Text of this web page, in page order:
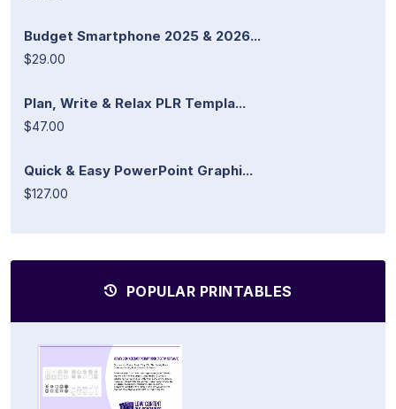
Budget Smartphone 2025 & 2026...
$29.00
Plan, Write & Relax PLR Templa...
$47.00
Quick & Easy PowerPoint Graphi...
$127.00
POPULAR PRINTABLES